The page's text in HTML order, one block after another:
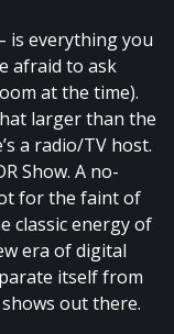
is everything you
afraid to ask
at the time).
larger than the
a radio/TV host.
Show. A no-
for the faint of
classic energy of
era of digital
itself from
out there.